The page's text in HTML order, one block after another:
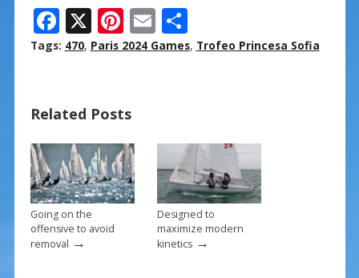
F
ac
o
o
k
X Pi
nt
st
E
m
S
h
Tags: 470, Paris 2024 Games, Trofeo Princesa Sofia
Related Posts
Going on the
offensive to avoid
removal →
Designed to
maximize modern
kinetics→